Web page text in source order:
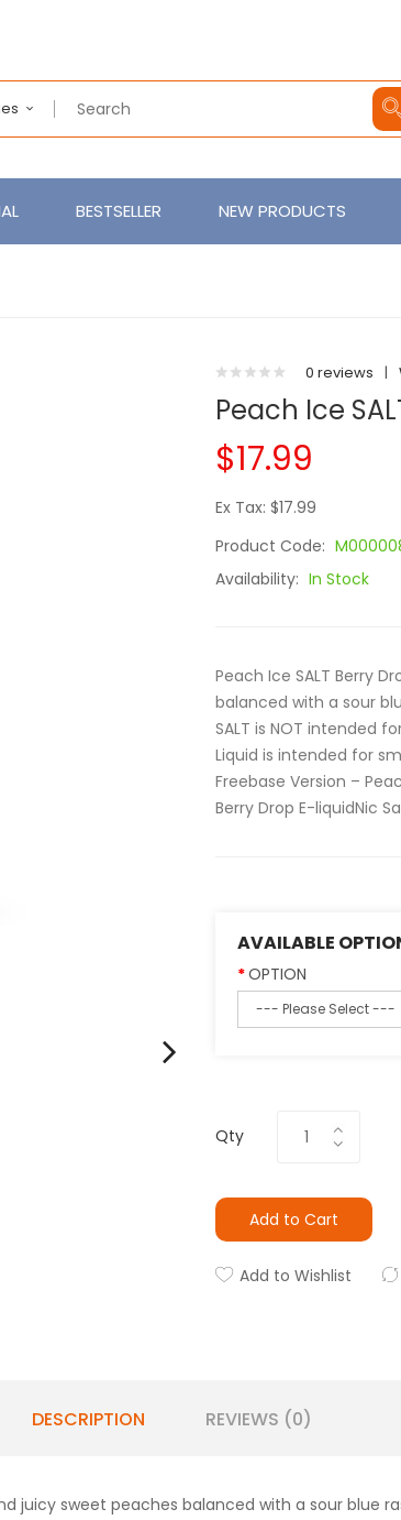
BESTSELLER NEW PRODUCTS
0 reviews |
Peach Ice
$17.99
Ex Tax: $17.99
Product Code:
Availability: In Stock
Peach Ice SALT Berry
balanced with a sour
SALT is NOT intended
Liquid is intended for
Freebase Version –
Berry Drop E-liquidNic
AVAILABLE
OPTION
Qty
Add to Cart
Add to Wishlist
DESCRIPTION REVIEWS (0)
juicy sweet peaches balanced with a sour blue